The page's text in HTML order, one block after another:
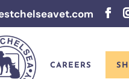
CAREERS